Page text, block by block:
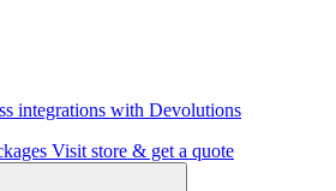
integrations with Devolutions
Visit store & get a quote